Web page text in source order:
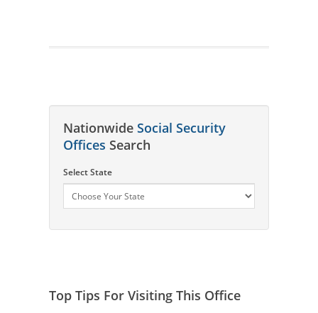
Nationwide Social Security
Offices Search
Select State
Top Tips For Visiting This Office